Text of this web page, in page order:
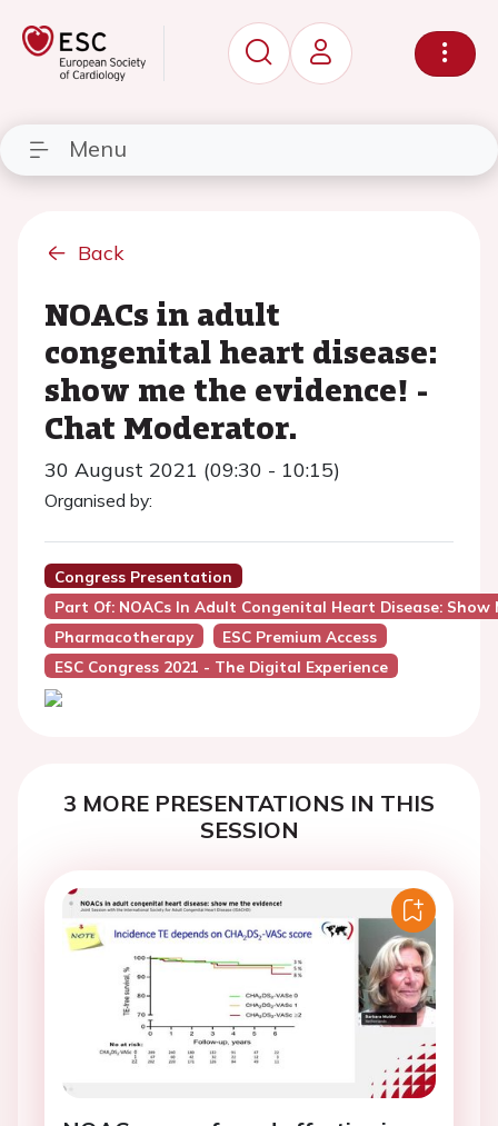
Menu
Back
NOACs in adult
congenital heart disease:
show me the evidence! -
Chat Moderator.
30 August 2021 (09:30 - 10:15)
Organised by:
Congress Presentation
Part Of: NOACs In Adult Congenital Heart Disease: Show
Pharmacotherapy
ESC Premium Access
ESC Congress 2021 - The Digital Experience
3 MORE PRESENTATIONS IN THIS
SESSION